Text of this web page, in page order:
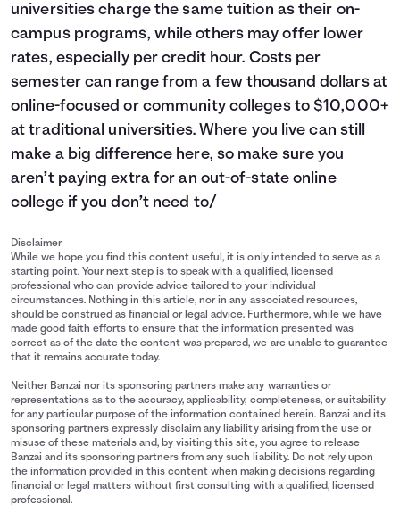
universities charge the same tuition as their on-
campus programs, while others may offer lower
rates, especially per credit hour. Costs per
semester can range from a few thousand dollars at
online-focused or community colleges to $10,000+
at traditional universities. Where you live can still
make a big difference here, so make sure you
aren’t paying extra for an out-of-state online
college if you don’t need to/
Disclaimer
While we hope you find this content useful, it is only intended to serve as a
starting point. Your next step is to speak with a qualified, licensed
professional who can provide advice tailored to your individual
circumstances. Nothing in this article, nor in any associated resources,
should be construed as financial or legal advice. Furthermore, while we have
made good faith efforts to ensure that the information presented was
correct as of the date the content was prepared, we are unable to guarantee
that it remains accurate today.
Neither Banzai nor its sponsoring partners make any warranties or
representations as to the accuracy, applicability, completeness, or suitability
for any particular purpose of the information contained herein. Banzai and its
sponsoring partners expressly disclaim any liability arising from the use or
misuse of these materials and, by visiting this site, you agree to release
Banzai and its sponsoring partners from any such liability. Do not rely upon
the information provided in this content when making decisions regarding
financial or legal matters without first consulting with a qualified, licensed
professional.